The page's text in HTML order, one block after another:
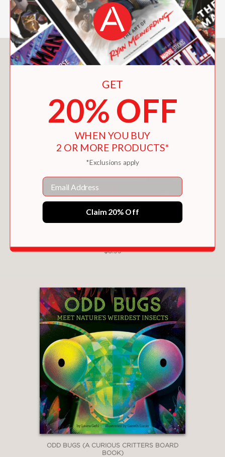
You May Also Like
$8.99
ODD BUGS (A CURIOUS CRITTERS BOARD
BOOK)
GET
20% OFF
WHEN YOU BUY
2 OR MORE PRODUCTS*
*Exclusions apply
Email
Claim 20% Off